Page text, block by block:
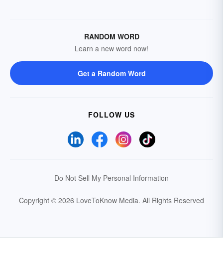
RANDOM WORD
Learn a new word now!
Get a Random Word
FOLLOW US
Do Not Sell My Personal Information
Copyright © 2026 LoveToKnow Media. All Rights Reserved